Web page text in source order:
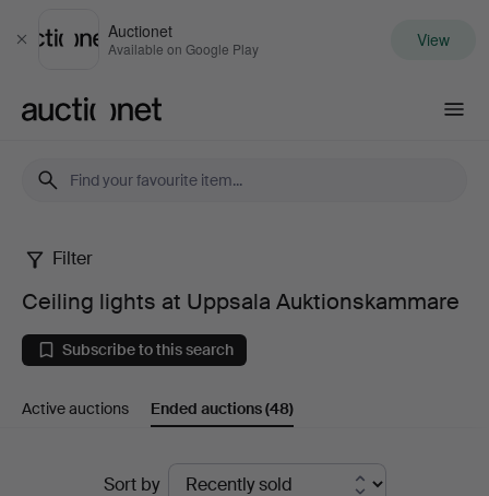
Close
Auctionet
Available on Google Play View
Ceiling
lights
at
Uppsala
Auktionskammare
Filter
Ceiling lights at Uppsala Auktionskammare
Subscribe to this search
Active auctions Ended auctions(48)
Sort by